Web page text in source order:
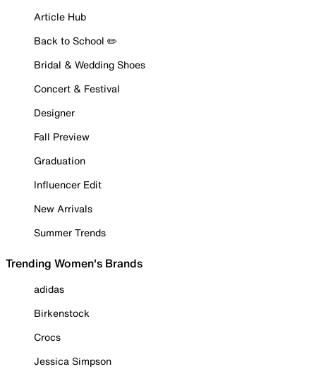
Article Hub
Back to School ✏️
Bridal & Wedding Shoes
Concert & Festival
Designer
Fall Preview
Graduation
Influencer Edit
New Arrivals
Summer Trends
Trending Women's Brands
adidas
Birkenstock
Crocs
Jessica Simpson